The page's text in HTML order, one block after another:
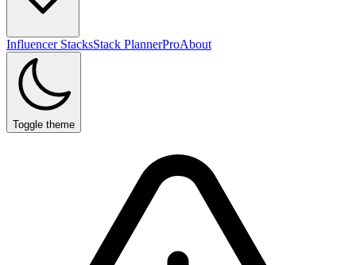
Influencer StacksStack PlannerProAbout
Toggle theme